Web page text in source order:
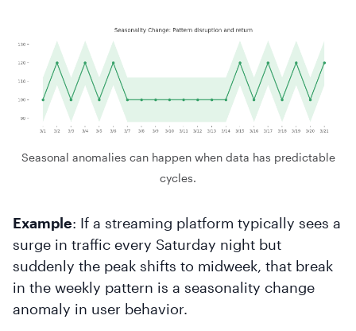
Seasonal anomalies can happen when data has predictable
cycles.
Example: If a streaming platform typically sees a
surge in traffic every Saturday night but
suddenly the peak shifts to midweek, that break
in the weekly pattern is a seasonality change
anomaly in user behavior.